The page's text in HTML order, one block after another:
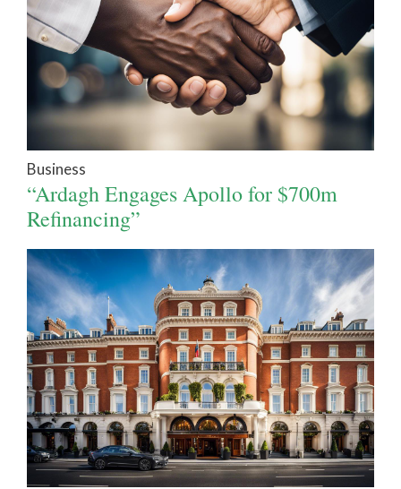
Business
“Ardagh Engages Apollo for $700m
Refinancing”